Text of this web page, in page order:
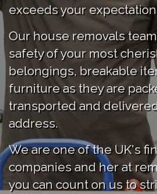
exceeds your
Our house removals
safety of your most
belongings, breakable
furniture as they are
transported and
address.
We are one of the UK's
companies and her at
you can count on us to